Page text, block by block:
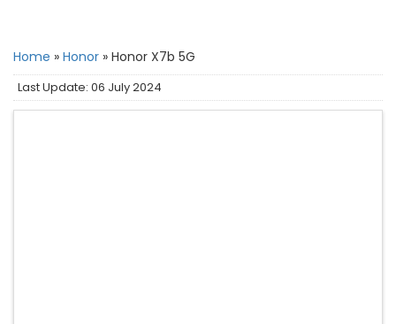
Home » Honor » Honor X7b 5G
Last Update: 06 July 2024